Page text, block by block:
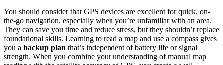
You should consider that GPS devices are excellent for quick, on-
the-go navigation, especially when you’re unfamiliar with an area.
They can save you time and reduce stress, but they shouldn’t replace
foundational skills. Learning to read a map and use a compass gives
you a backup plan that’s independent of battery life or signal
strength. When you combine your understanding of manual map